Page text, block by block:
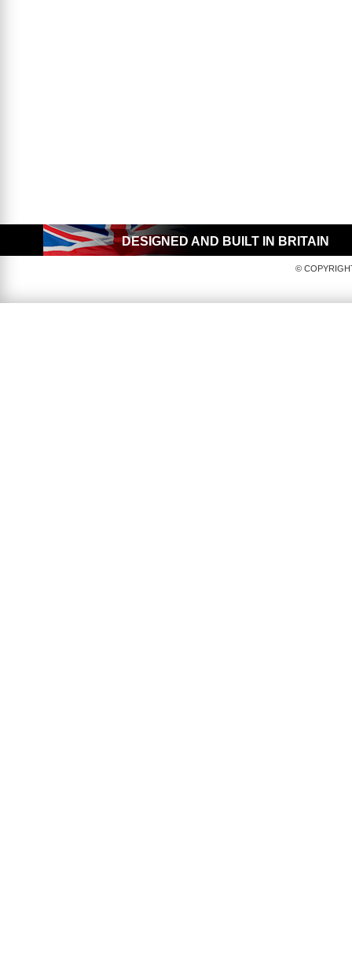
DESIGNED AND BUILT IN BRITAIN
©